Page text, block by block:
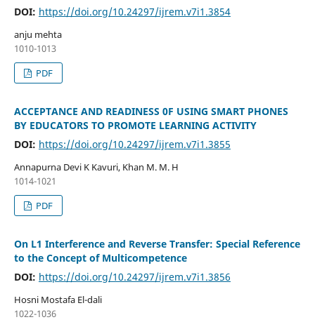
DOI: https://doi.org/10.24297/ijrem.v7i1.3854
anju mehta
1010-1013
PDF
ACCEPTANCE AND READINESS 0F USING SMART PHONES
BY EDUCATORS TO PROMOTE LEARNING ACTIVITY
DOI: https://doi.org/10.24297/ijrem.v7i1.3855
Annapurna Devi K Kavuri, Khan M. M. H
1014-1021
PDF
On L1 Interference and Reverse Transfer: Special Reference
to the Concept of Multicompetence
DOI: https://doi.org/10.24297/ijrem.v7i1.3856
Hosni Mostafa El-dali
1022-1036